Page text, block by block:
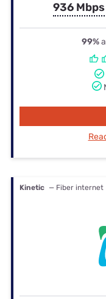
936 Mbps
99%
Kinetic — Fiber internet